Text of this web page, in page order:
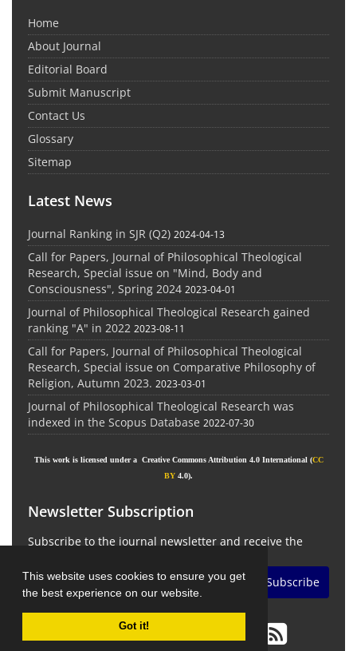
This website uses cookies to ensure you get
the best experience on our website.
Got it!
Home
About Journal
Editorial Board
Submit Manuscript
Contact Us
Glossary
Sitemap
Latest News
Journal Ranking in SJR (Q2) 2024-04-13
Call for Papers, Journal of Philosophical Theological
Research, Special issue on "Mind, Body and
Consciousness", Spring 2024 2023-04-01
Journal of Philosophical Theological Research gained
ranking "A" in 2022 2023-08-11
Call for Papers, Journal of Philosophical Theological
Research, Special issue on Comparative Philosophy of
Religion, Autumn 2023. 2023-03-01
Journal of Philosophical Theological Research was
indexed in the Scopus Database 2022-07-30
This work is licensed under a Creative Commons Attribution 4.0 International (CC
BY 4.0).
Newsletter Subscription
Subscribe to the journal newsletter and receive the
Subscribe